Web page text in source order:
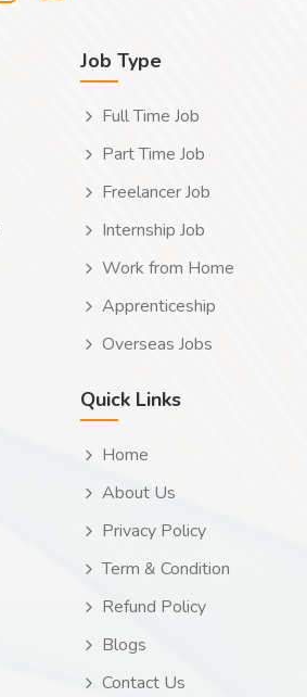
Job Type
Full Time Job
Part Time Job
Freelancer Job
Internship Job
Work from Home
Apprenticeship
Overseas Jobs
Quick Links
Home
About Us
Privacy Policy
Term & Condition
Refund Policy
Blogs
Contact Us